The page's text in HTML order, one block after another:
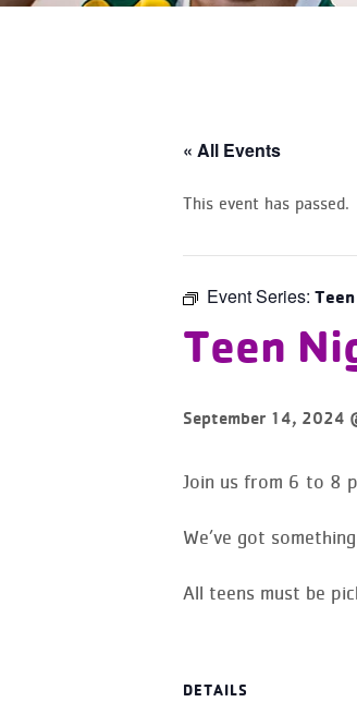
« All Events
This event has passed.
Event Series:
Teen
September 14, 2024
Join us from 6 to 8
We’ve got
All teens must be
DETAILS